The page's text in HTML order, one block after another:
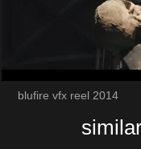
blufire vfx reel 2014